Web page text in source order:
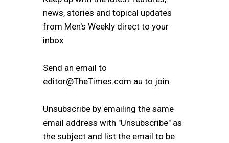
news, stories and topical updates
from Men's Weekly direct to your
inbox.
Send an email to
editor@TheTimes.com.au to join.
Unsubscribe by emailing the same
email address with "Unsubscribe" as
the subject and list the email to be